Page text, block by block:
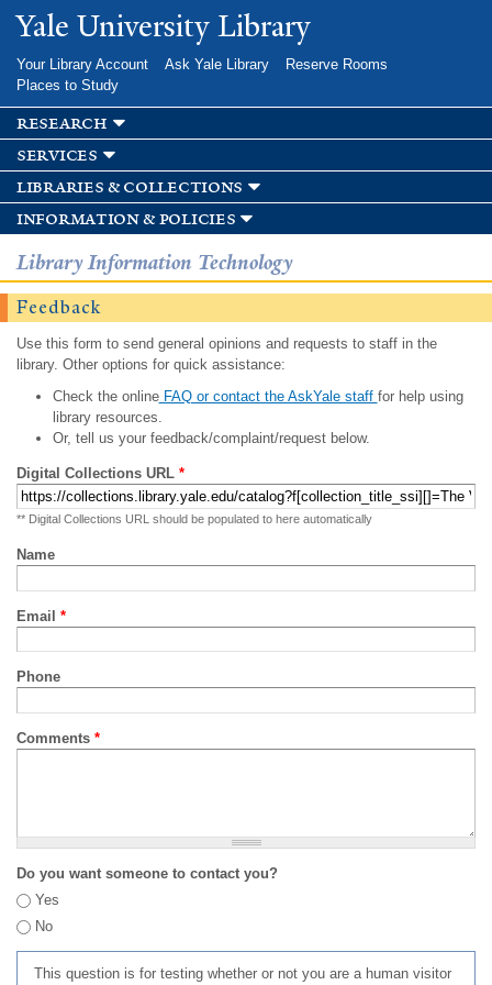
Skip to
main
Yale University Library
Your Library Account Ask Yale Library
Reserve Rooms
Places to Study
research
services
libraries & collections
information & policies
Library Information Technology
Feedback
Use this form to send general opinions and requests to staff in the
library. Other options for quick assistance:
Check the onlineFAQ or contact the AskYale staff for help using
library resources.
Or, tell us your feedback/complaint/request below.
Digital Collections URL *
** Digital Collections URL should be populated to here automatically
Name
Email *
Phone
Comments *
Do you want someone to contact you?
Yes
No
This question is for testing whether or not you are a human visitor